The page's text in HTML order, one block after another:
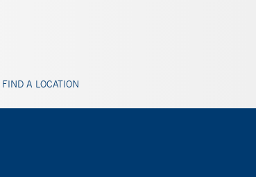
FIND A LOCATION